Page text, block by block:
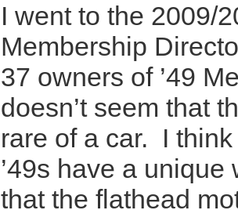
I went to the 2009/
Membership
37 owners of ’49
doesn’t seem that
rare of a car. I
’49s have a unique
that the flathead